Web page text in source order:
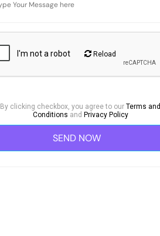
Reload
By clicking checkbox, you agree to ourTerms and
Conditions and Privacy Policy